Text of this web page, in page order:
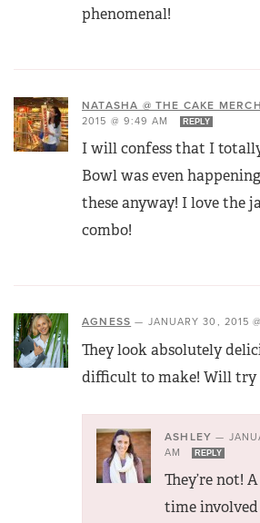
phenomenal!
NATASHA @ THE CAKE
2015 @ 9:49 AM
REPLY
I will confess that I
Bowl was even
these anyway! I love the
combo!
AGNESS — JANUARY 30, 2015
They look absolutely
difficult to make! Will try
ASHLEY —
AM
REPLY
They’re not!
time